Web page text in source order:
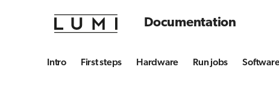
Documentation
Intro First steps Hardware Run jobs